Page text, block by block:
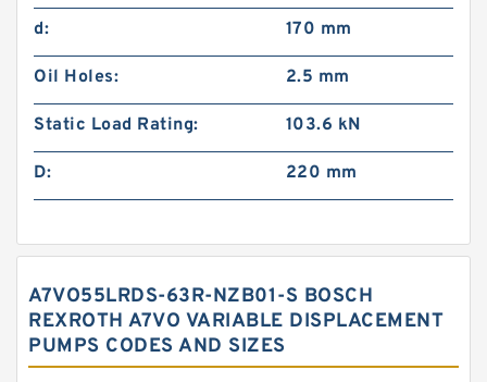
d: 170 mm
Oil Holes: 2.5 mm
Static Load Rating: 103.6 kN
D: 220 mm
A7VO55LRDS-63R-NZB01-S BOSCH
REXROTH A7VO VARIABLE DISPLACEMENT
PUMPS CODES AND SIZES